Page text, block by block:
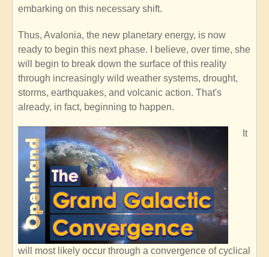
embarking on this necessary shift.
Thus, Avalonia, the new planetary energy, is now
ready to begin this next phase. I believe, over time, she
will begin to break down the surface of this reality
through increasingly wild weather systems, drought,
storms, earthquakes, and volcanic action. That's
already, in fact, beginning to happen.
It
will most likely occur through a convergence of cyclical